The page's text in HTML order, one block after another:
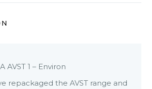
AVST 1 – Environ
repackaged the AVST range and